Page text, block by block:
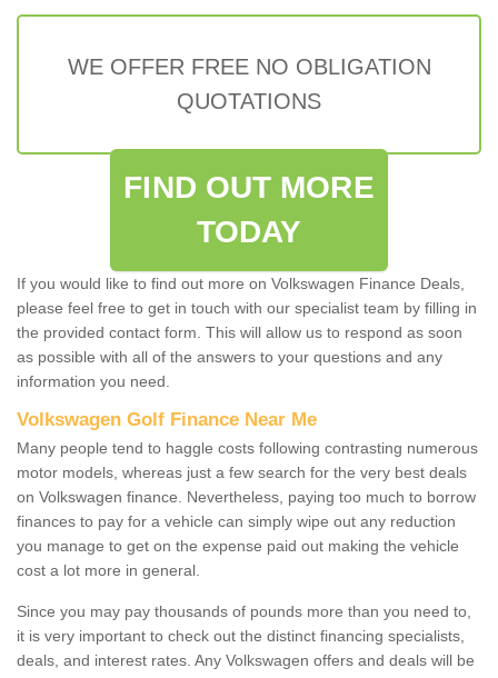
WE OFFER FREE NO OBLIGATION
QUOTATIONS
FIND OUT MORE
TODAY
If you would like to find out more on Volkswagen Finance Deals,
please feel free to get in touch with our specialist team by filling in
the provided contact form. This will allow us to respond as soon
as possible with all of the answers to your questions and any
information you need.
Volkswagen Golf Finance Near Me
Many people tend to haggle costs following contrasting numerous
motor models, whereas just a few search for the very best deals
on Volkswagen finance. Nevertheless, paying too much to borrow
finances to pay for a vehicle can simply wipe out any reduction
you manage to get on the expense paid out making the vehicle
cost a lot more in general.
Since you may pay thousands of pounds more than you need to,
it is very important to check out the distinct financing specialists,
deals, and interest rates. Any Volkswagen offers and deals will be